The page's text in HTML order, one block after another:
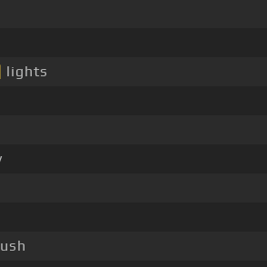
lights